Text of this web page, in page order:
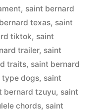
, saint bernard
texas, saint
tiktok, saint
trailer, saint
traits, saint bernard
type dogs, saint
bernard tzuyu, saint
chords, saint